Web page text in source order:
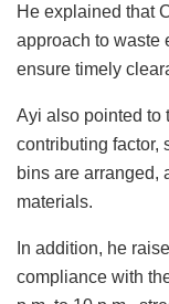
He explained that
approach to waste
ensure timely
Ayi also pointed to
contributing factor,
bins are arranged,
materials.
In addition, he
compliance with